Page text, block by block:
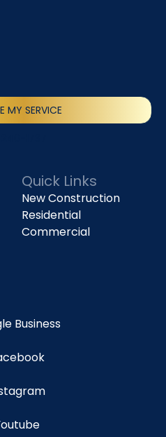
MY SERVICE
Quick Links
New Construction
Residential
Commercial
Business